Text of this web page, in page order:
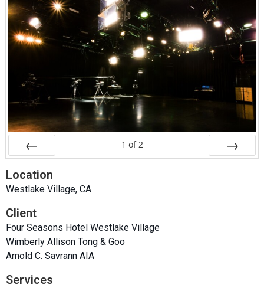
1 of 2
Location
Westlake Village, CA
Client
Four Seasons Hotel Westlake Village
Wimberly Allison Tong & Goo
Arnold C. Savrann AIA
Services